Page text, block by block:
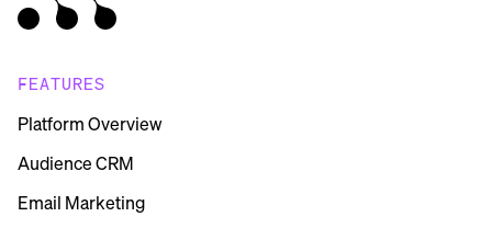
FEATURES
Platform Overview
Audience CRM
Email Marketing